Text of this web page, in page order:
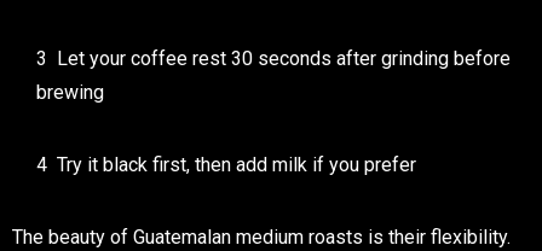
Let your coffee rest 30 seconds after grinding before
brewing
Try it black first, then add milk if you prefer
The beauty of Guatemalan medium roasts is their flexibility.